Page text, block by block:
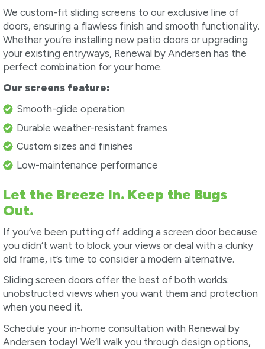
We custom-fit sliding screens to our exclusive line of
doors, ensuring a flawless finish and smooth functionality.
Whether you’re installing new patio doors or upgrading
your existing entryways, Renewal by Andersen has the
perfect combination for your home.
Our screens feature:
Smooth-glide operation
Durable weather-resistant frames
Custom sizes and finishes
Low-maintenance performance
Let the Breeze In. Keep the Bugs
Out.
If you’ve been putting off adding a screen door because
you didn’t want to block your views or deal with a clunky
old frame, it’s time to consider a modern alternative.
Sliding screen doors offer the best of both worlds:
unobstructed views when you want them and protection
when you need it.
Schedule your in-home consultation with Renewal by
Andersen today! We’ll walk you through design options,